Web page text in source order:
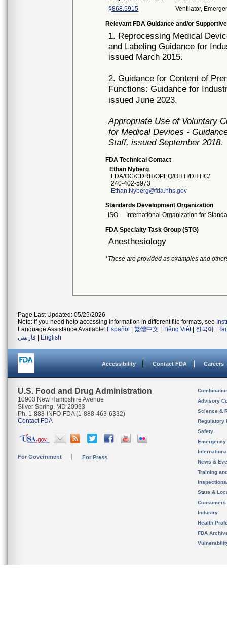
§868.5915
Ventilator,
Relevant FDA Guidance and/or
1. Reprocessing Medical
and Labeling Guidance for
issued March 2015.
2. Guidance for Content of
Functions: Guidance for
issued June 2023.
Appropriate Use of Voluntary
for Medical Devices -
Staff, issued September 2018.
FDA Technical Contact
Ethan Nyberg
FDA/OC/CDRH/OPEQ/OHTI/DHTIC/
240-402-5973
Ethan.Nyberg@fda.hhs.gov
Standards Development Organization
ISO
International Organization for
FDA Specialty Task Group (STG)
Anesthesiology
*These are provided as examples and
Page Last Updated: 05/25/2026
Note: If you need help accessing information in different file formats, see
Language Assistance Available: Español 繁體中文 Tiếng Việt| 한국어
فارسی
English
Accessibility Contact FDA Careers
U.S. Food and Drug Administration
10903 New Hampshire Avenue
Silver Spring, MD 20993
Ph. 1-888-INFO-FDA (1-888-463-6332)
Contact FDA
For Government For Press
Advisory
Science &
Regulatory
Safety
News &
Training
State &
Consumers
Industry
Health
FDA